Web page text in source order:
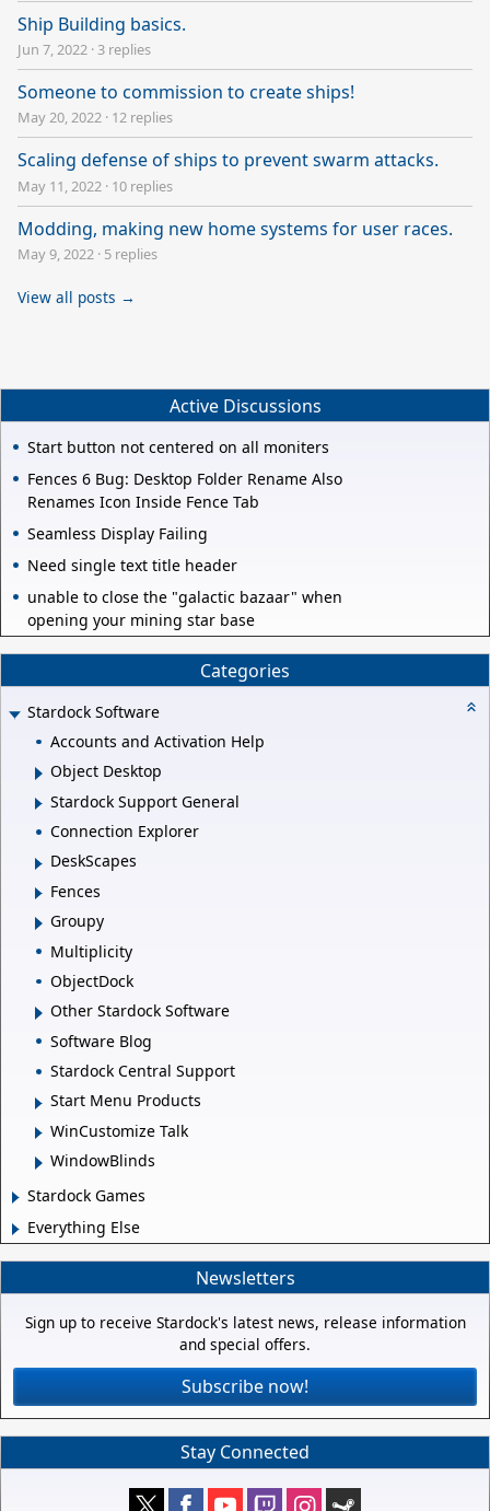
Ship Building basics.
Jun 7, 2022 · 3 replies
Someone to commission to create ships!
May 20, 2022 · 12 replies
Scaling defense of ships to prevent swarm attacks.
May 11, 2022 · 10 replies
Modding, making new home systems for user races.
May 9, 2022 · 5 replies
View all posts →
Active Discussions
Start button not centered on all moniters
Fences 6 Bug: Desktop Folder Rename Also
Renames Icon Inside Fence Tab
Seamless Display Failing
Need single text title header
unable to close the "galactic bazaar" when
opening your mining star base
Categories
Stardock Software
Accounts and Activation Help
Object Desktop
Stardock Support General
Connection Explorer
DeskScapes
Fences
Groupy
Multiplicity
ObjectDock
Other Stardock Software
Software Blog
Stardock Central Support
Start Menu Products
WinCustomize Talk
WindowBlinds
Stardock Games
Everything Else
Newsletters
Sign up to receive Stardock's latest news, release information
and special offers.
Subscribe now!
Stay Connected